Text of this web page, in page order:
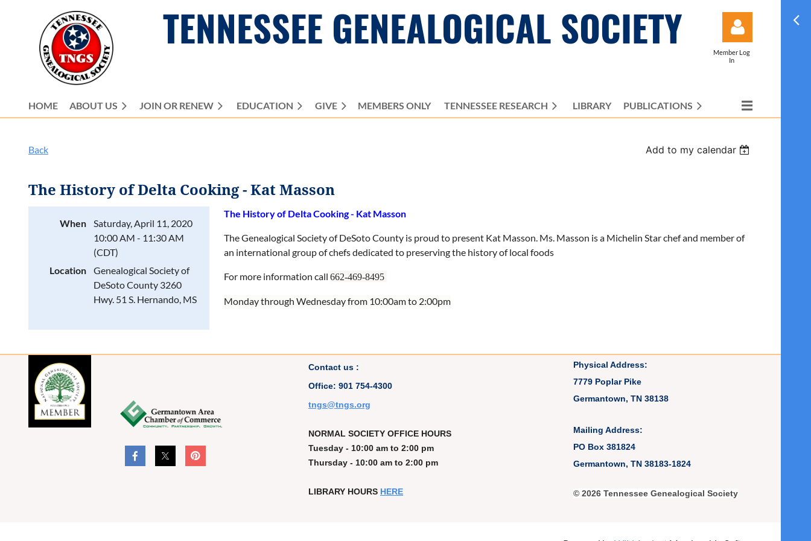
TENNESSEE GENEALOGICAL SOCIETY
Member Log
In
HOME ABOUT US JOIN OR RENEW EDUCATION GIVE MEMBERS ONLY TENNESSEE RESEARCH LIBRARY PUBLICATIONS
≡
Back Add to my calendar
The History of Delta Cooking - Kat Masson
When
Saturday, April 11, 2020
10:00 AM - 11:30 AM
(CDT)
Location
Genealogical Society of
DeSoto County 3260
Hwy. 51 S. Hernando, MS
The History of Delta Cooking - Kat Masson
The Genealogical Society of DeSoto County is proud to present Kat Masson. Ms. Masson is a Michelin Star chef and member of
an international group of chefs dedicated to preserving the history of local foods
For more information call 662-469-8495
Monday through Wednesday from 10:00am to 2:00pm
Contact us :
Office: 901 754-4300
tngs@tngs.org
NORMAL SOCIETY OFFICE HOURS
Tuesday - 10:00 am to 2:00 pm
Thursday - 10:00 am to 2:00 pm
LIBRARY HOURS HERE
Physical Address:
7779 Poplar Pike
Germantown, TN 38138
Mailing Address:
PO Box 381824
Germantown, TN 38183-1824
© 2026 Tennessee Genealogical Society